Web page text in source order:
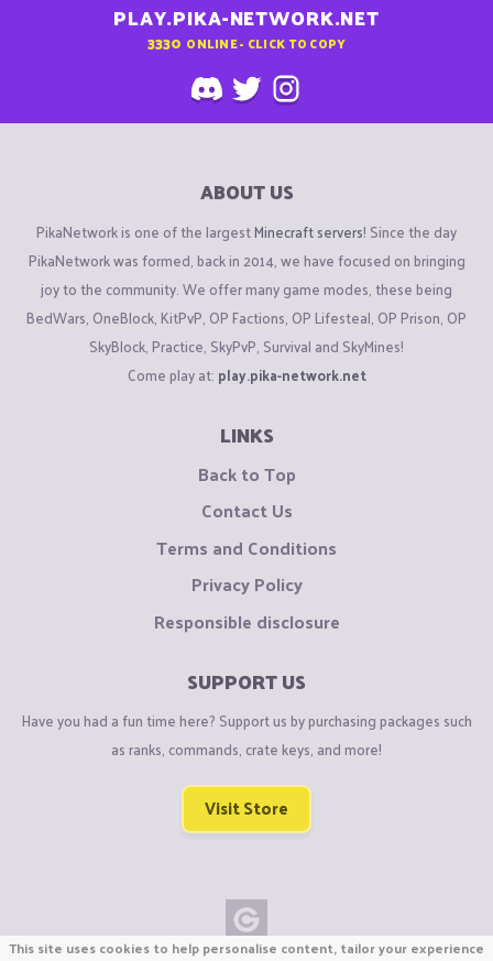
PLAY.PIKA-NETWORK.NET
3330 ONLINE - CLICK TO COPY
ABOUT US
PikaNetwork is one of the largestMinecraft servers! Since the day
PikaNetwork was formed, back in 2014, we have focused on bringing
joy to the community. We offer many game modes, these being
BedWars, OneBlock, KitPvP, OP Factions, OP Lifesteal, OP Prison, OP
SkyBlock, Practice, SkyPvP, Survival and SkyMines!
Come play at: play.pika-network.net
LINKS
Back to Top
Contact Us
Terms and Conditions
Privacy Policy
Responsible disclosure
SUPPORT US
Have you had a fun time here? Support us by purchasing packages such
as ranks, commands, crate keys, and more!
Visit Store
This site uses cookies to help personalise content, tailor your experience